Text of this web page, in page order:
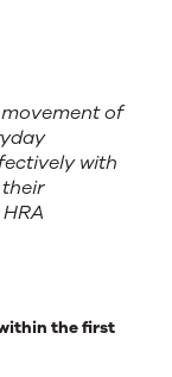
movement of
with
the first